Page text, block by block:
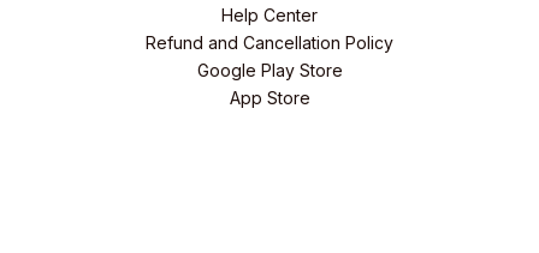
Help Center
Refund and Cancellation Policy
Google Play Store
App Store